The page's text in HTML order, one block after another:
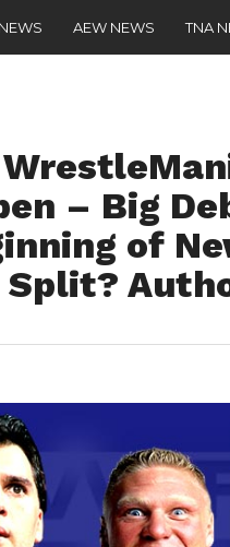
AEW NEWS TNA
– Big
of